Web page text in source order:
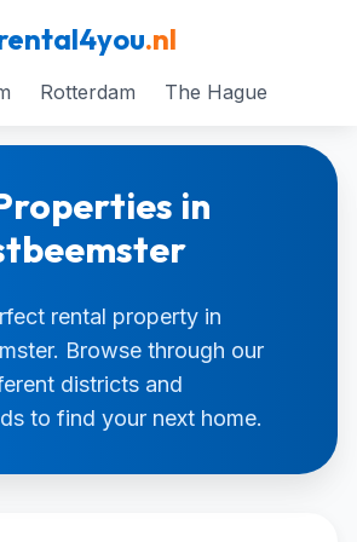
.nl
Rotterdam The Hague
in
rental property in
Browse through our
districts and
to find your next home.